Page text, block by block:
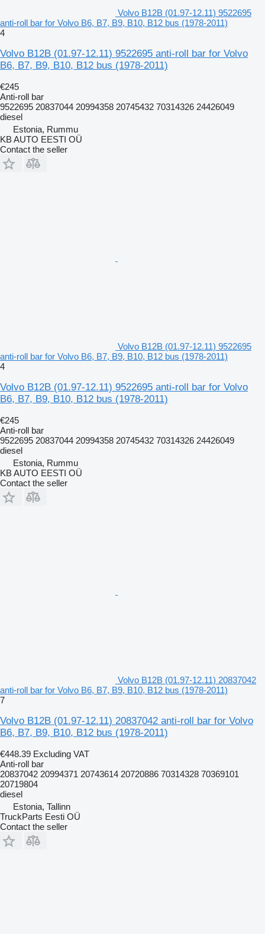
Volvo B12B (01.97-12.11) 9522695
anti-roll bar for Volvo B6, B7, B9, B10, B12 bus (1978-2011)
4
Volvo B12B (01.97-12.11) 9522695 anti-roll bar for Volvo
B6, B7, B9, B10, B12 bus (1978-2011)
€245
Anti-roll bar
9522695 20837044 20994358 20745432 70314326 24426049
diesel
Estonia, Rummu
KB AUTO EESTI OÜ
Contact the seller
Volvo B12B (01.97-12.11) 9522695
anti-roll bar for Volvo B6, B7, B9, B10, B12 bus (1978-2011)
4
Volvo B12B (01.97-12.11) 9522695 anti-roll bar for Volvo
B6, B7, B9, B10, B12 bus (1978-2011)
€245
Anti-roll bar
9522695 20837044 20994358 20745432 70314326 24426049
diesel
Estonia, Rummu
KB AUTO EESTI OÜ
Contact the seller
Volvo B12B (01.97-12.11) 20837042
anti-roll bar for Volvo B6, B7, B9, B10, B12 bus (1978-2011)
7
Volvo B12B (01.97-12.11) 20837042 anti-roll bar for Volvo
B6, B7, B9, B10, B12 bus (1978-2011)
€448.39 Excluding VAT
Anti-roll bar
20837042 20994371 20743614 20720886 70314328 70369101
20719804
diesel
Estonia, Tallinn
TruckParts Eesti OÜ
Contact the seller